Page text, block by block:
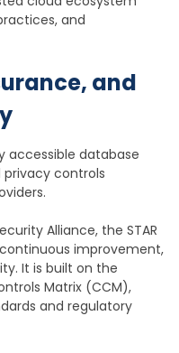
and
and
accessible database
controls
Alliance, the STAR
improvement,
It is built on the
Matrix (CCM),
and regulatory